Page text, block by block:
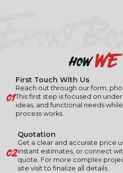
howwe
01
First Touch With Us
Reach out through our form,
This first step is focused on
ideas, and functional needs
process works.
02
Quotation
Get a clear and accurate price
instant estimates, or connect
quote. For more complex
site visit to finalize all details.